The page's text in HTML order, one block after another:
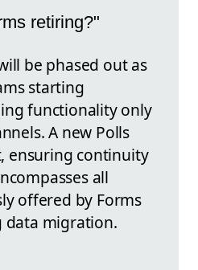
retiring?"
be phased out as
starting
functionality only
A new Polls
ensuring continuity
all
offered by Forms
migration.